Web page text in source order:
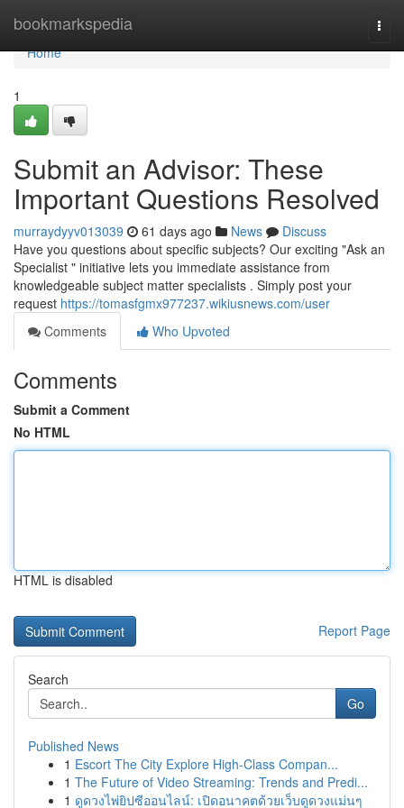
bookmarkspedia
Home
Home
1
Submit an Advisor: These
Important Questions Resolved
murraydyyv013039 61 days ago News
Discuss
Have you questions about specific subjects? Our exciting "Ask an
Specialist " initiative lets you immediate assistance from
knowledgeable subject matter specialists . Simply post your
request https://tomasfgmx977237.wikiusnews.com/user
Comments
Who Upvoted
Comments
Submit a Comment
No HTML
HTML is disabled
Report Page
Search
Go
Published News
1 Escort The City Explore High-Class Compan...
1 The Future of Video Streaming: Trends and Predi...
1 ดูดวงไพ่ยิปซีออนไลน์: เปิดอนาคตด้วยเว็บดูดวงแม่นๆ